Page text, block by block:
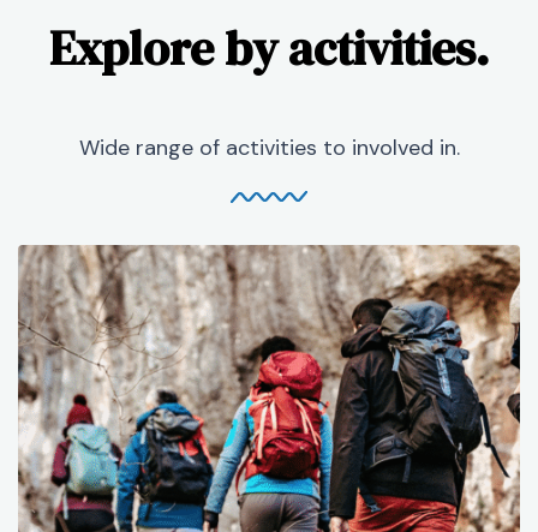
Explore by activities.
Wide range of activities to involved in.